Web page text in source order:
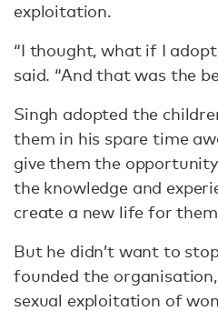
exploitation.
“I thought, what if I
said. “And that was the
Singh adopted the
them in his spare time
give them the
the knowledge and
create a new life for
But he didn’t want to
founded the
sexual exploitation of